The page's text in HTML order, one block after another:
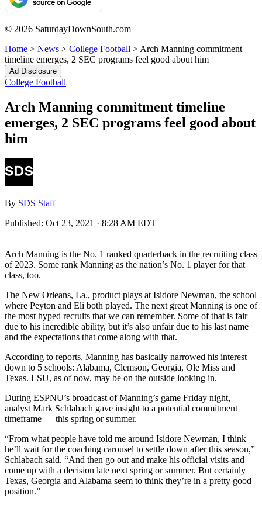
© 2026 SaturdayDownSouth.com
Home > News > College Football > Arch Manning commitment
timeline emerges, 2 SEC programs feel good about him
Ad Disclosure
College Football
Arch Manning commitment timeline
emerges, 2 SEC programs feel good about
him
By SDS Staff
Published: Oct 23, 2021 · 8:28 AM EDT
Arch Manning is the No. 1 ranked quarterback in the recruiting class
of 2023. Some rank Manning as the nation’s No. 1 player for that
class, too.
The New Orleans, La., product plays at Isidore Newman, the school
where Peyton and Eli both played. The next great Manning is one of
the most hyped recruits that we can remember. Some of that is fair
due to his incredible ability, but it’s also unfair due to his last name
and the expectations that come along with that.
According to reports, Manning has basically narrowed his interest
down to 5 schools: Alabama, Clemson, Georgia, Ole Miss and
Texas. LSU, as of now, may be on the outside looking in.
During ESPNU’s broadcast of Manning’s game Friday night,
analyst Mark Schlabach gave insight to a potential commitment
timeframe — this spring or summer.
“From what people have told me around Isidore Newman, I think
he’ll wait for the coaching carousel to settle down after this season,”
Schlabach said. “And then go out and make his official visits and
come up with a decision late next spring or summer. But certainly
Texas, Georgia and Alabama seem to think they’re in a pretty good
position.”